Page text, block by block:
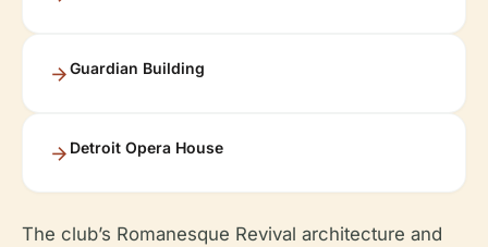
Guardian Building
Detroit Opera House
The club’s Romanesque Revival architecture and